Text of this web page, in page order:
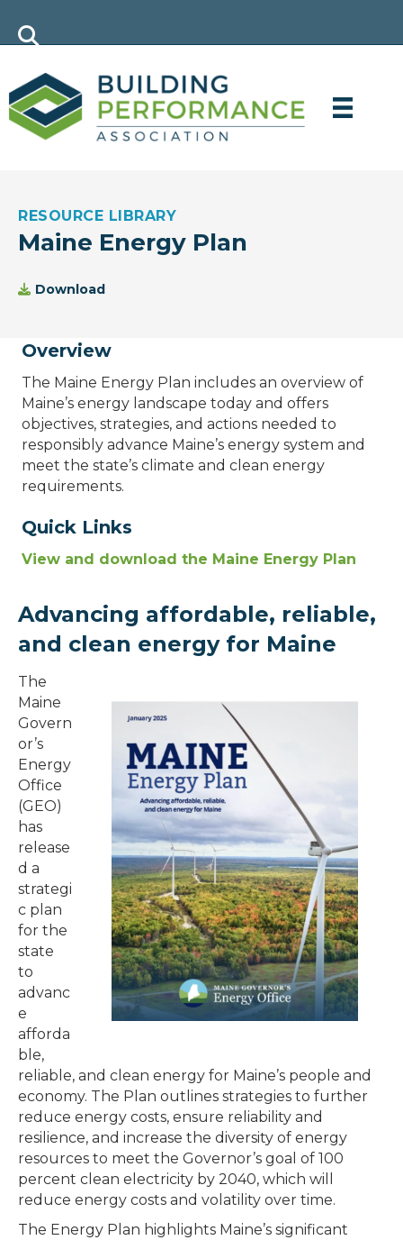
RESOURCE LIBRARY
Maine Energy Plan
Download
Overview
The Maine Energy Plan includes an overview of
Maine’s energy landscape today and offers
objectives, strategies, and actions needed to
responsibly advance Maine’s energy system and
meet the state’s climate and clean energy
requirements.
Quick Links
View and download the Maine Energy Plan
Advancing affordable, reliable,
and clean energy for Maine
The
Maine
Govern
or’s
Energy
Office
(GEO)
has
release
d a
strategi
c plan
for the
state
to
advanc
e
afforda
ble,
reliable, and clean energy for Maine’s people and
economy. The Plan outlines strategies to further
reduce energy costs, ensure reliability and
resilience, and increase the diversity of energy
resources to meet the Governor’s goal of 100
percent clean electricity by 2040, which will
reduce energy costs and volatility over time.
The Energy Plan highlights Maine’s significant